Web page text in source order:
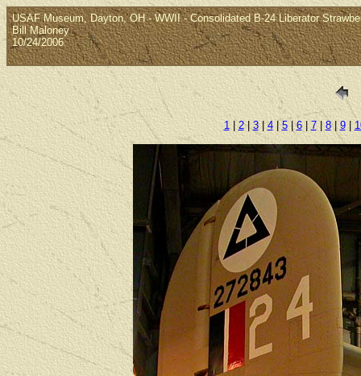
USAF Museum, Dayton, OH - WWII - Consolidated B-24 Liberator
Bill Maloney
10/24/2006
1| 2|3|4|5|6| 7|8| 9|